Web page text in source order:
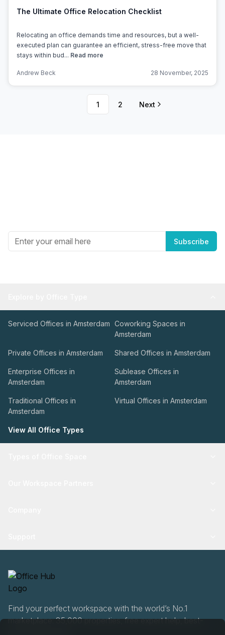
The Ultimate Office Relocation Checklist
Relocating an office demands time and resources, but a well-
executed plan can guarantee an efficient, stress-free move that
stays within bud... Read more
Andrew Beck 28 November, 2025
1 2 Next
Subscribe
Serviced Offices in Amsterdam Coworking Spaces in
Amsterdam
Private Offices in Amsterdam Shared Offices in Amsterdam
Enterprise Offices in
Amsterdam
Sublease Offices in
Amsterdam
Traditional Offices in
Amsterdam
Virtual Offices in Amsterdam
View All Office Types
Find your perfect workspace with the world’s No.1
marketplace: 35,000 properties, free expert help, best-